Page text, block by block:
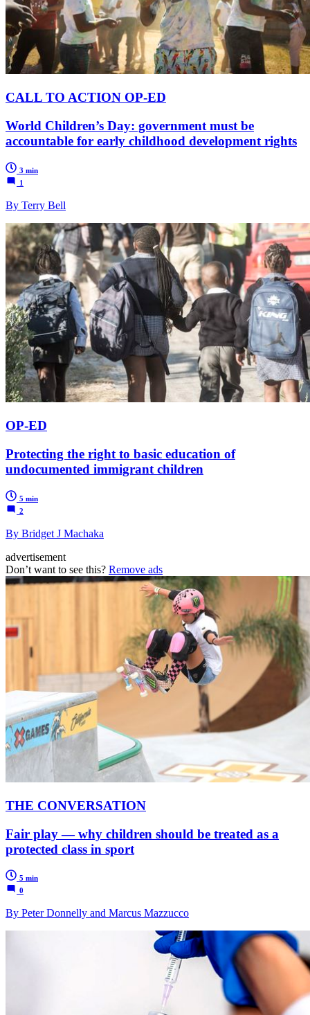
CALL TO ACTION OP-ED
World Children’s Day: government must be
accountable for early childhood development rights
3 min
1
By Terry Bell
OP-ED
Protecting the right to basic education of
undocumented immigrant children
5 min
2
By Bridget J Machaka
advertisement
Don’t want to see this? Remove ads
THE CONVERSATION
Fair play — why children should be treated as a
protected class in sport
5 min
0
By Peter Donnelly and Marcus Mazzucco